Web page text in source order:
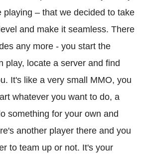
playing – that we decided to take
and make it seamless. There
any more - you start the
play, locate a server and find
It's like a very small MMO, you
whatever you want to do, a
something for your own and
another player there and you
to team up or not. It's your